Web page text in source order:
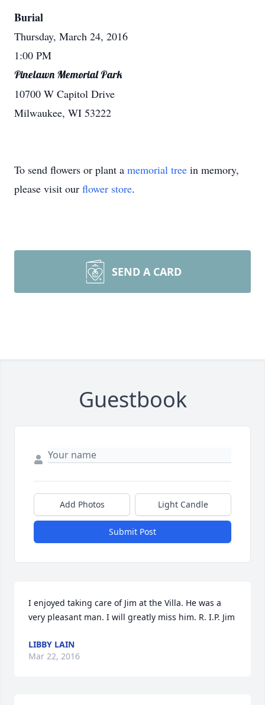
Burial
Thursday, March 24, 2016
1:00 PM
Pinelawn Memorial Park
10700 W Capitol Drive
Milwaukee, WI 53222
To send flowers or plant a memorial tree in memory,
please visit our flower store.
SEND A CARD
Guestbook
Add Photos Light Candle
Submit Post
I enjoyed taking care of Jim at the Villa. He was a
very pleasant man. I will greatly miss him. R. I.P. Jim
LIBBY LAIN
Mar 22, 2016